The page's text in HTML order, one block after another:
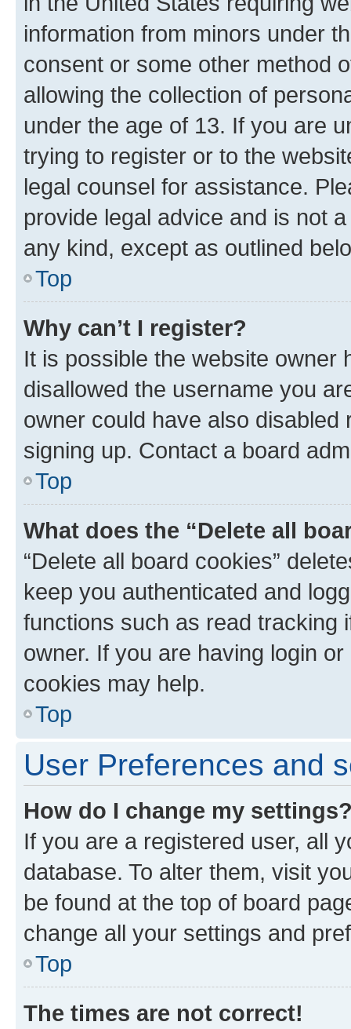
information from minors under
consent or some other method
allowing the collection of
under the age of 13. If you are
trying to register or to the
legal counsel for assistance.
provide legal advice and is not
any kind, except as outlined
Top
Why can’t I register?
It is possible the website owner
disallowed the username you
owner could have also
signing up. Contact a board
Top
What does the “Delete all
“Delete all board cookies”
keep you authenticated and
functions such as read tracking
owner. If you are having login
cookies may help.
Top
User Preferences and
How do I change my
If you are a registered user, all
database. To alter them, visit
be found at the top of board
change all your settings and
Top
The times are not correct!